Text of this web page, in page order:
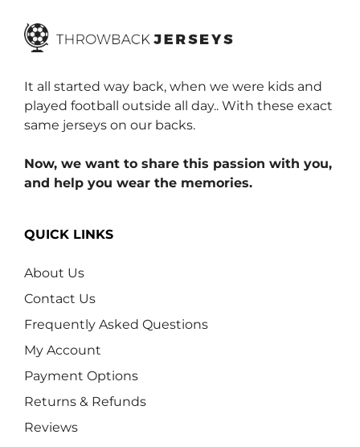
It all started way back, when we were kids and
played football outside all day.. With these exact
same jerseys on our backs.
Now, we want to share this passion with you,
and help you wear the memories.
QUICK LINKS
About Us
Contact Us
Frequently Asked Questions
My Account
Payment Options
Returns & Refunds
Reviews